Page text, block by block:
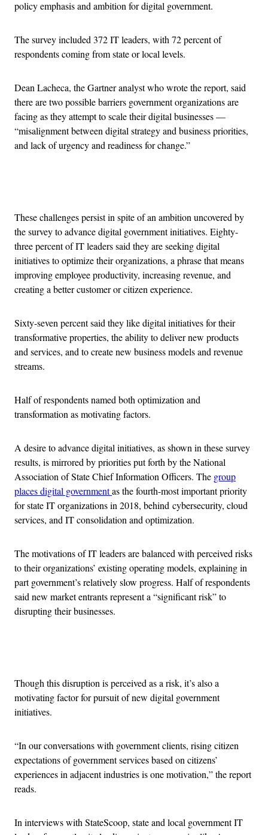
policy emphasis and ambition for digital government.
The survey included 372 IT leaders, with 72 percent of
respondents coming from state or local levels.
Dean Lacheca, the Gartner analyst who wrote the report, said
there are two possible barriers government organizations are
facing as they attempt to scale their digital businesses —
“misalignment between digital strategy and business priorities,
and lack of urgency and readiness for change.”
These challenges persist in spite of an ambition uncovered by
the survey to advance digital government initiatives. Eighty-
three percent of IT leaders said they are seeking digital
initiatives to optimize their organizations, a phrase that means
improving employee productivity, increasing revenue, and
creating a better customer or citizen experience.
Sixty-seven percent said they like digital initiatives for their
transformative properties, the ability to deliver new products
and services, and to create new business models and revenue
streams.
Half of respondents named both optimization and
transformation as motivating factors.
A desire to advance digital initiatives, as shown in these survey
results, is mirrored by priorities put forth by the National
Association of State Chief Information Officers. The group
places digital governmentas the fourth-most important priority
for state IT organizations in 2018, behind cybersecurity, cloud
services, and IT consolidation and optimization.
The motivations of IT leaders are balanced with perceived risks
to their organizations’ existing operating models, explaining in
part government’s relatively slow progress. Half of respondents
said new market entrants represent a “significant risk” to
disrupting their businesses.
Though this disruption is perceived as a risk, it’s also a
motivating factor for pursuit of new digital government
initiatives.
“In our conversations with government clients, rising citizen
expectations of government services based on citizens’
experiences in adjacent industries is one motivation,” the report
reads.
In interviews with StateScoop, state and local government IT